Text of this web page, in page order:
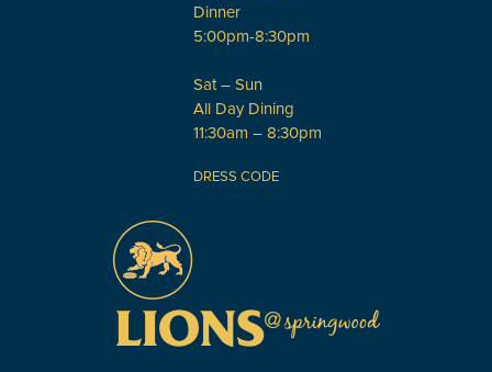
Dinner
5:00pm-8:30pm
Sat – Sun
All Day Dining
11:30am – 8:30pm
DRESS CODE